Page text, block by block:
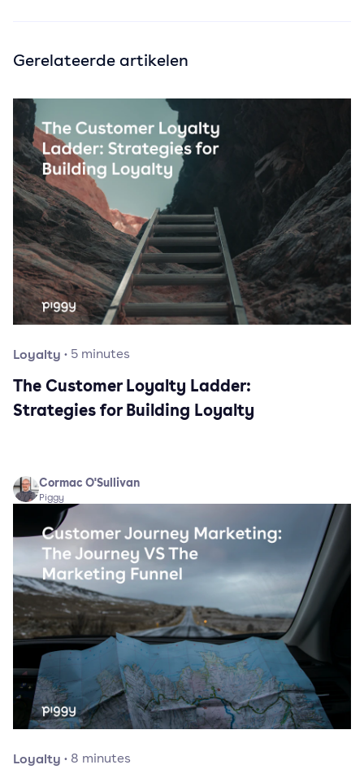
Gerelateerde artikelen
Loyalty · 5 minutes
The Customer Loyalty Ladder:
Strategies for Building Loyalty
Cormac O'Sullivan
Piggy
Loyalty · 8 minutes